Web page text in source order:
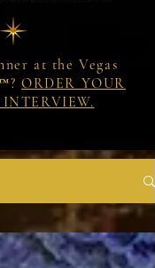
at the Vegas
ORDER YOUR